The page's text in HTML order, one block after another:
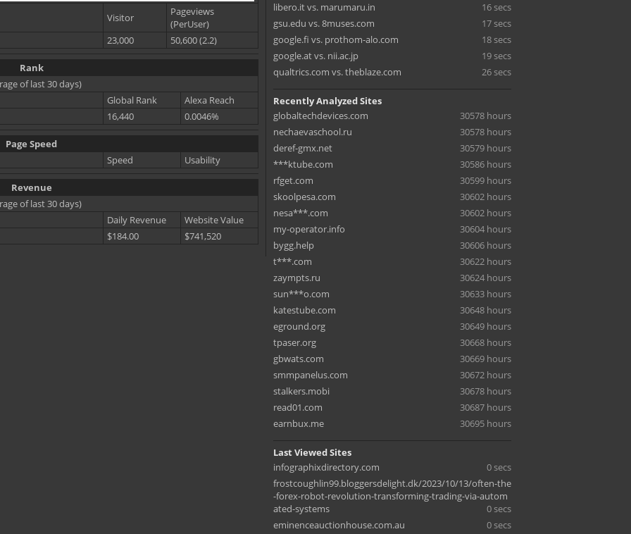
Visitor
Pageviews
(PerUser)
23,000 50,600 (2.2)
Rank
of last 30 days)
Global Rank
Alexa Reach
16,440 0.0046%
Page Speed
Speed
Usability
Revenue
of last 30 days)
Daily Revenue
Website Value
$184.00 $741,520
libero.it vs. marumaru.in
16 secs
gsu.edu vs. 8muses.com
17 secs
google.fi vs. prothom-alo.com
18 secs
google.at vs. nii.ac.jp
19 secs
qualtrics.com vs. theblaze.com
26 secs
Recently Analyzed Sites
globaltechdevices.com
30578 hours
nechaevaschool.ru
30578 hours
deref-gmx.net
30579 hours
***ktube.com
30586 hours
rfget.com
30599 hours
skoolpesa.com
30602 hours
nesa***.com
30602 hours
my-operator.info
30604 hours
bygg.help
30606 hours
t***.com
30622 hours
zaympts.ru
30624 hours
sun***o.com
30633 hours
katestube.com
30648 hours
eground.org
30649 hours
tpaser.org
30668 hours
gbwats.com
30669 hours
smmpanelus.com
30672 hours
stalkers.mobi
30678 hours
read01.com
30687 hours
earnbux.me
30695 hours
Last Viewed Sites
infographixdirectory.com
0 secs
frostcoughlin99.bloggersdelight.dk/2023/10/13/often-the
-forex-robot-revolution-transforming-trading-via-autom
ated-systems
0 secs
eminenceauctionhouse.com.au
0 secs